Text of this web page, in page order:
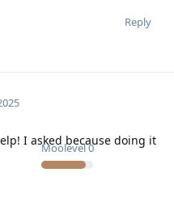
Reply
Moolevel0
I asked because doing it